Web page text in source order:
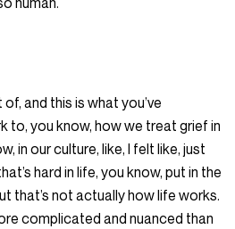
of, and this is what you’ve
to, you know, how we treat grief in
in our culture, like, I felt like, just
hard in life, you know, put in the
that’s not actually how life works.
complicated and nuanced than